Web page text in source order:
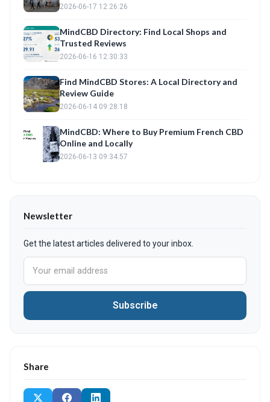
2026-06-17 12:26:26
MindCBD Directory: Find Local Shops and
Trusted Reviews
2026-06-16 12:30:33
Find MindCBD Stores: A Local Directory and
Review Guide
2026-06-14 09:28:18
MindCBD: Where to Buy Premium French CBD
Online and Locally
2026-06-13 09:34:57
Newsletter
Get the latest articles delivered to your inbox.
Subscribe
Share